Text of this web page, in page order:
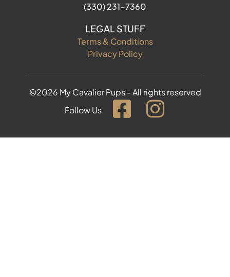
(330) 231-7360
LEGAL STUFF
Terms & Conditions
Privacy Policy
©2026 My Cavalier Pups - All rights reserved
Follow Us